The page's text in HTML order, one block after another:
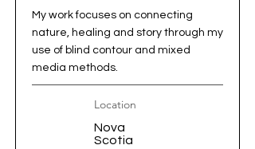
My work focuses on connecting
nature, healing and story through my
use of blind contour and mixed
media methods.
Location
Nova
Scotia